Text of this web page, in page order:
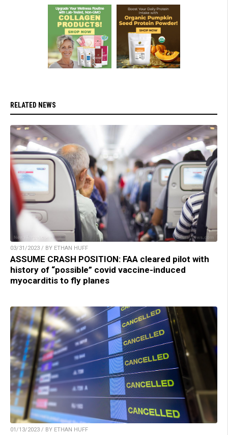
RELATED NEWS
03/31/2023 / BY ETHAN HUFF
ASSUME CRASH POSITION: FAA cleared pilot with
history of “possible” covid vaccine-induced
myocarditis to fly planes
01/13/2023 / BY ETHAN HUFF